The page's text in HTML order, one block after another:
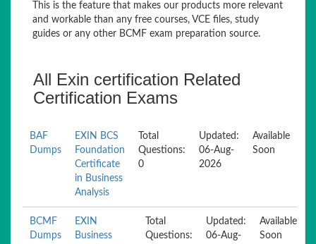
This is the feature that makes our products more relevant
and workable than any free courses, VCE files, study
guides or any other BCMF exam preparation source.
All Exin certification Related
Certification Exams
BAF
Dumps
EXIN BCS
Foundation
Certificate
in Business
Analysis
Total
Questions:
0
Updated:
06-Aug-
2026
Available
Soon
BCMF
Dumps
EXIN
Business
Total
Questions:
Updated:
06-Aug-
Available
Soon